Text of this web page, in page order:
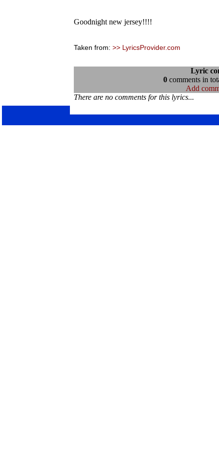
Goodnight new jersey!!!!
Taken from: >> LyricsProvider.com
Lyric
0comments in
Add
There are no comments for this lyrics...